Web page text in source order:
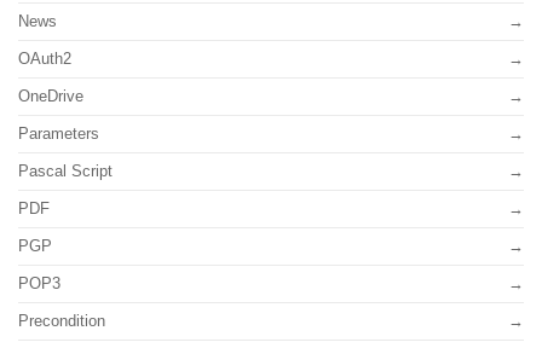
News
OAuth2
OneDrive
Parameters
Pascal Script
PDF
PGP
POP3
Precondition